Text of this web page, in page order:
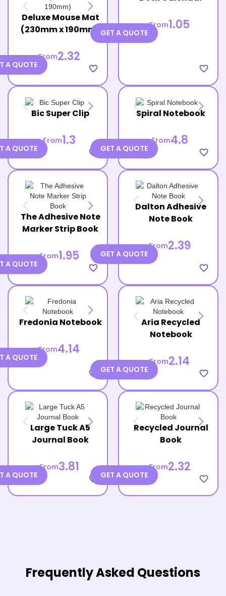
Deluxe Mouse Mat
(230mm x 190mm)
From2.32
favorite_border
A QUOTE
From1.05
favorite_border
GET A QUOTE
Bic Super Clip
From1.3
favorite_border
A QUOTE
Spiral Notebook
From4.8
favorite_border
GET A QUOTE
The Adhesive Note
Marker Strip Book
From1.95
favorite_border
A QUOTE
Dalton Adhesive
Note Book
From2.39
favorite_border
GET A QUOTE
Fredonia Notebook
From4.14
favorite_border
A QUOTE
Aria Recycled
Notebook
From2.14
favorite_border
GET A QUOTE
Large Tuck A5
Journal Book
From3.81
favorite_border
A QUOTE
Recycled Journal
Book
From2.32
favorite_border
GET A QUOTE
Frequently Asked Questions